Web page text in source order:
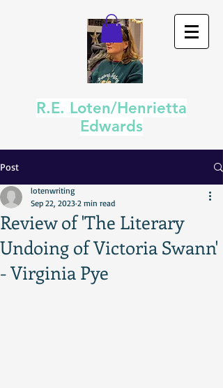
R.E. Loten/Henrietta
Edwards
Post
Review of 'The Literary
Undoing of Victoria Swann'
- Virginia Pye
lotenwriting
Sep 22, 2023 2 min read